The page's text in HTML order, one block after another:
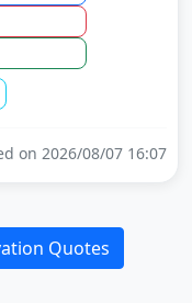
on 2026/08/07 16:07
Quotes